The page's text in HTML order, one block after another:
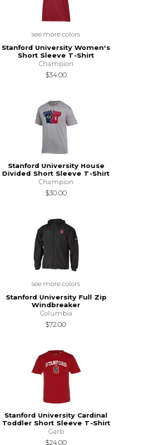
see more colors
Stanford University Women's
Short Sleeve T-Shirt
Champion
$34.00
Stanford University House
Divided Short Sleeve T-Shirt
Champion
$30.00
see more colors
Stanford University Full Zip
Windbreaker
Columbia
$72.00
Stanford University Cardinal
Toddler Short Sleeve T-Shirt
Garb
$24.00